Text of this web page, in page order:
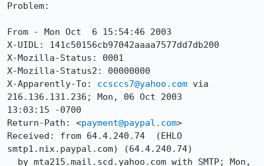
Problem:
From - Mon Oct  6 15:54:46 2003
X-UIDL: 141c50156cb97042aaaa7577dd7db200
X-Mozilla-Status: 0001
X-Mozilla-Status2: 00000000
X-Apparently-To: ccsccs7@yahoo.com via
216.136.131.236; Mon, 06 Oct 2003
13:03:15 -0700
Return-Path: <payment@paypal.com>
Received: from 64.4.240.74  (EHLO
smtp1.nix.paypal.com) (64.4.240.74)